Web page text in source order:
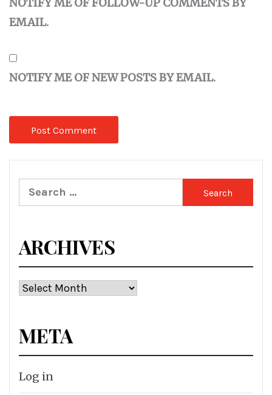
EMAIL.
NOTIFY ME OF NEW POSTS BY EMAIL.
Search
for:
ARCHIVES
Archives
META
Log in